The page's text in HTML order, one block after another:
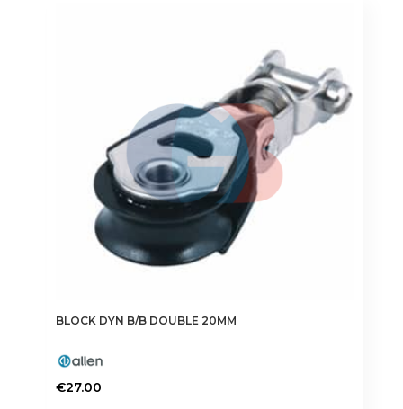
BLOCK DYN B/B DOUBLE 20MM
€27.00